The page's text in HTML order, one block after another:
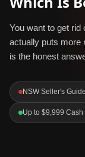
You want to get rid
actually puts more
is the honest
NSW Seller's Guide
Up to $9,999 Cash